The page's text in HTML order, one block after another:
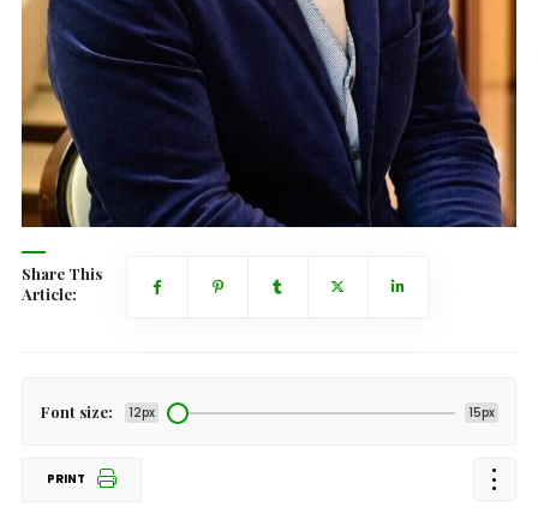
Share This
Article:
Font size: 12px 15px
PRINT